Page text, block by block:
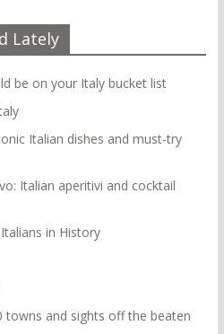
Lately
be on your Italy bucket list
Italian dishes and must-try
Italian aperitivi and cocktail
in History
towns and sights off the beaten